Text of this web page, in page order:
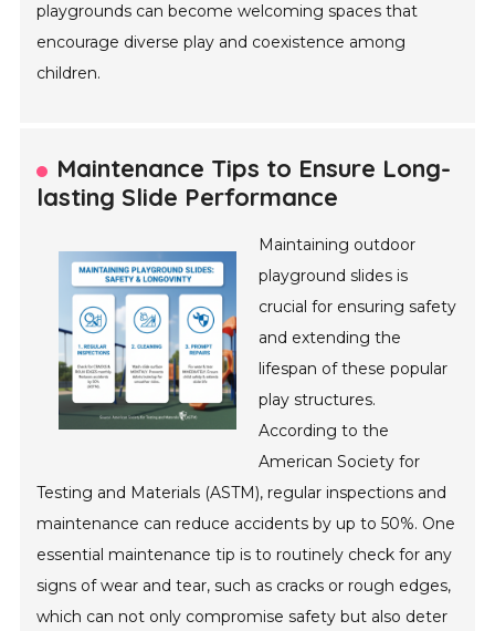
playgrounds can become welcoming spaces that
encourage diverse play and coexistence among
children.
Maintenance Tips to Ensure Long-
lasting Slide Performance
Maintaining outdoor
playground slides is
crucial for ensuring safety
and extending the
lifespan of these popular
play structures.
According to the
American Society for
Testing and Materials (ASTM), regular inspections and
maintenance can reduce accidents by up to 50%. One
essential maintenance tip is to routinely check for any
signs of wear and tear, such as cracks or rough edges,
which can not only compromise safety but also deter